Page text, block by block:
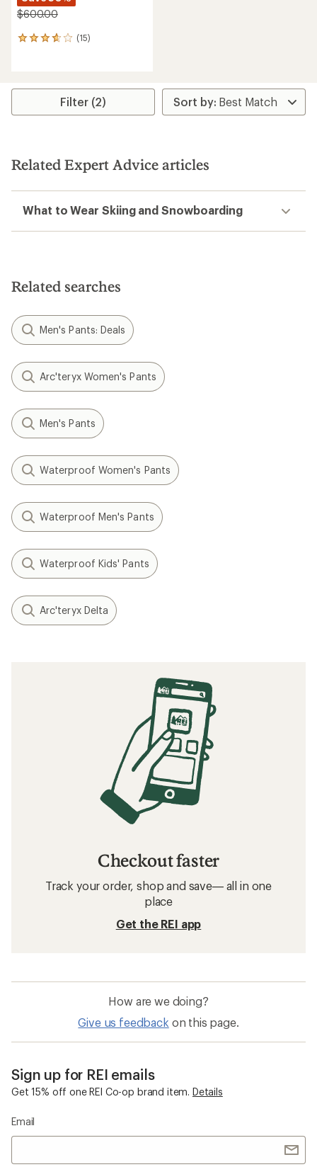
$600.00
(15)
15
average
stars
Filter (2)
Related Expert Advice articles
What to Wear Skiing and Snowboarding
Related searches
Men's Pants: Deals
Arc'teryx Women's Pants
Men's Pants
Waterproof Women's Pants
Waterproof Men's Pants
Waterproof Kids' Pants
Arc'teryx Delta
Checkout faster
Track your order, shop and save— all in one
place
Get the REI app
How are we doing?
Give us feedback on this page.
Sign up for REI emails
Get 15% off one REI Co-op brand item. Details
Email